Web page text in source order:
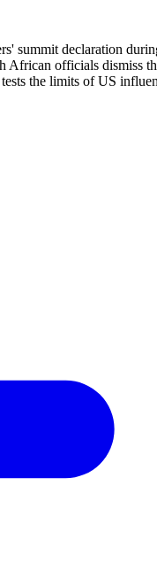
summit declaration
African officials
the limits of US